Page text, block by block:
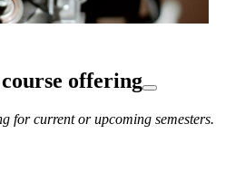
offering
for current or upcoming semesters.